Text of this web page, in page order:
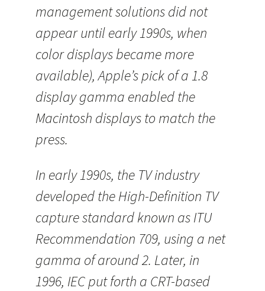
management solutions did not
appear until early 1990s, when
color displays became more
available), Apple’s pick of a 1.8
display gamma enabled the
Macintosh displays to match the
press.
In early 1990s, the TV industry
developed the High-Definition TV
capture standard known as ITU
Recommendation 709, using a net
gamma of around 2. Later, in
1996, IEC put forth a CRT-based